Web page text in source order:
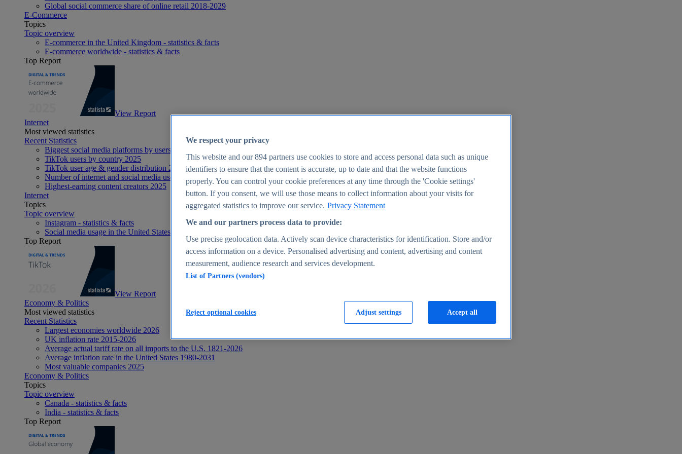
Global social commerce share of online retail 2018-2029
E-Commerce
Topics
Topic overview
E-commerce in the United Kingdom - statistics & facts
E-commerce worldwide - statistics & facts
Top Report
View Report
Internet
Most viewed statistics
Recent Statistics
Biggest social media platforms by users 2025
TikTok users by country 2025
TikTok user age & gender distribution 2025
Number of internet and social media users worldwide 2025
Highest-earning content creators 2025
Internet
Topics
Topic overview
Instagram - statistics & facts
Social media usage in the United States - statistics & facts
Top Report
View Report
Economy & Politics
Most viewed statistics
Recent Statistics
Largest economies worldwide 2026
UK inflation rate 2015-2026
Average actual tariff rate on all imports to the U.S. 1821-2026
Average inflation rate in the United States 1980-2031
Most valuable companies 2025
Economy & Politics
Topics
Topic overview
Canada - statistics & facts
India - statistics & facts
Top Report
We respect your privacy
This website and our894 partners use cookies to store and access personal data such as unique
identifiers to ensure that the content is accurate, up to date and that the website functions
properly. You can control your cookie preferences at any time through the 'Cookie settings'
button. If you consent, we will use those means to collect information about your visits for
aggregated statistics to improve our service. Privacy Statement
We and our partners process data to provide:
Use precise geolocation data. Actively scan device characteristics for identification. Store and/or
access information on a device. Personalised advertising and content, advertising and content
measurement, audience research and services development.
List of Partners (vendors)
Adjust settings
Reject optional cookies Accept all